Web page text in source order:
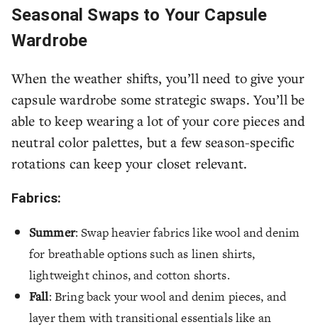
Seasonal Swaps to Your Capsule
Wardrobe
When the weather shifts, you’ll need to give your
capsule wardrobe some strategic swaps. You’ll be
able to keep wearing a lot of your core pieces and
neutral color palettes, but a few season-specific
rotations can keep your closet relevant.
Fabrics:
Summer: Swap heavier fabrics like wool and denim
for breathable options such as linen shirts,
lightweight chinos, and cotton shorts.
Fall: Bring back your wool and denim pieces, and
layer them with transitional essentials like an